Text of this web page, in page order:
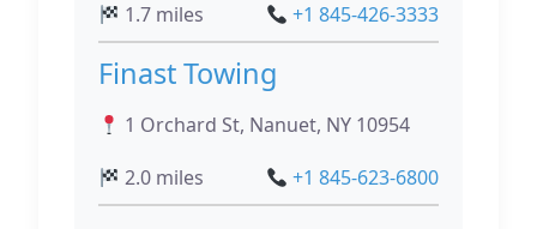
1.7 miles
+1 845-426-3333
Finast Towing
1 Orchard St, Nanuet, NY 10954
2.0 miles
+1 845-623-6800